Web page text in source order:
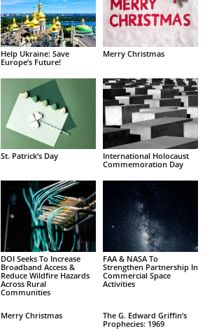
Help Ukraine: Save
Europe’s Future!
Merry Christmas
St. Patrick’s Day
International Holocaust
Commemoration Day
DOI Seeks To Increase
Broadband Access &
Reduce Wildfire Hazards
Across Rural
Communities
FAA & NASA To
Strengthen Partnership In
Commercial Space
Activities
Merry Christmas
The G. Edward Griffin’s
Prophecies: 1969